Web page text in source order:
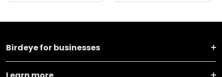
Birdeye for businesses